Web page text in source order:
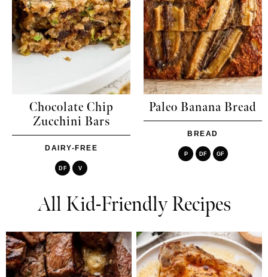
Chocolate Chip
Zucchini Bars
DAIRY-FREE
DF V
Paleo Banana Bread
BREAD
P DF GF
All Kid-Friendly Recipes